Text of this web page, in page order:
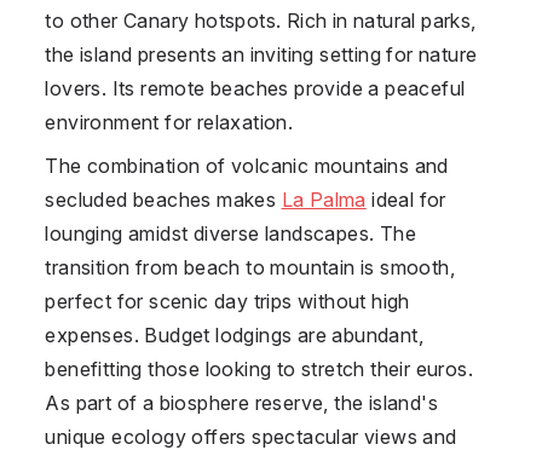
to other Canary hotspots. Rich in natural parks,
the island presents an inviting setting for nature
lovers. Its remote beaches provide a peaceful
environment for relaxation.
The combination of volcanic mountains and
secluded beaches makes La Palma ideal for
lounging amidst diverse landscapes. The
transition from beach to mountain is smooth,
perfect for scenic day trips without high
expenses. Budget lodgings are abundant,
benefitting those looking to stretch their euros.
As part of a biosphere reserve, the island's
unique ecology offers spectacular views and